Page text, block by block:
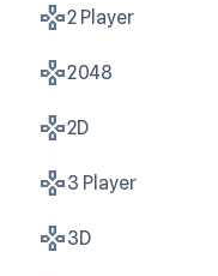
gamepad2 Player
gamepad2048
gamepad2D
gamepad3 Player
gamepad3D